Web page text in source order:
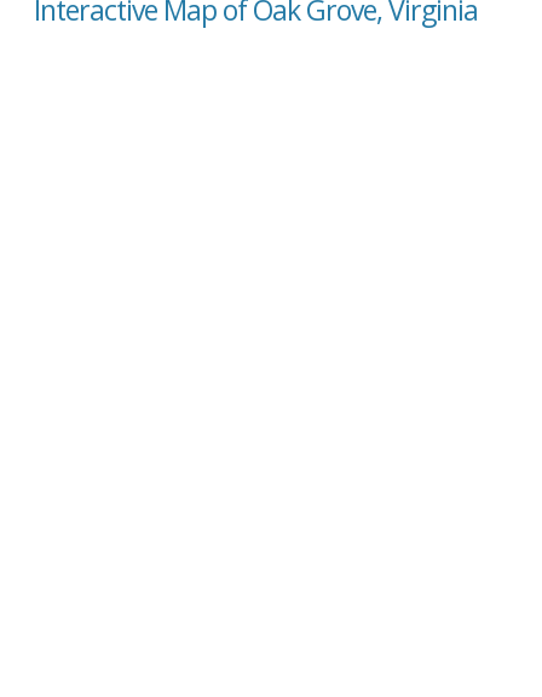
Interactive Map of Oak Grove, Virginia